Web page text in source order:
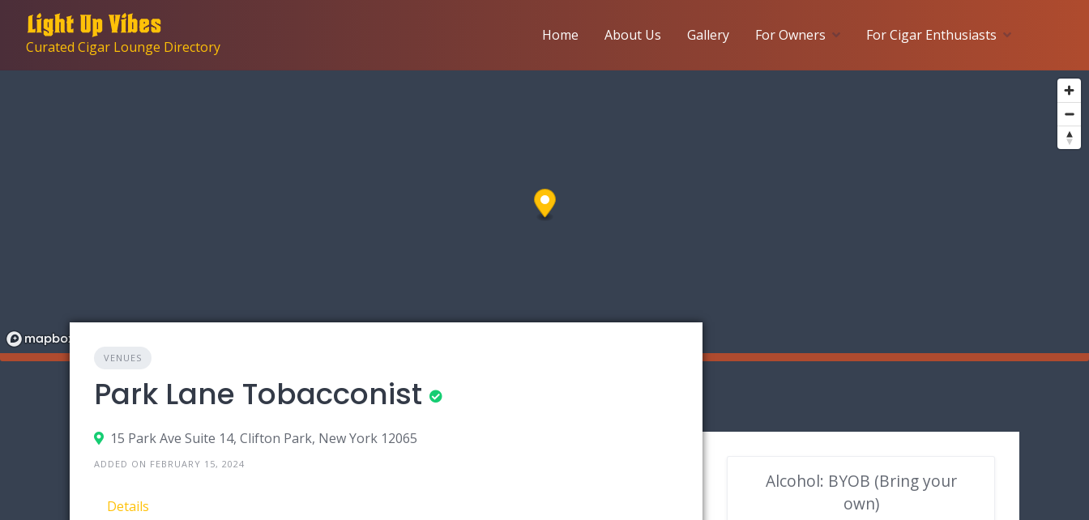
contentCurated Cigar Lounge Directory
Home About Us Gallery For Owners For Cigar Enthusiasts
VENUES
Park Lane Tobacconist
15 Park Ave Suite 14, Clifton Park, New York 12065
ADDED ON FEBRUARY 15, 2024
Details
Alcohol: BYOB (Bring your
own)